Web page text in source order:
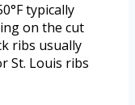
typically
on the cut
ribs usually
St. Louis ribs